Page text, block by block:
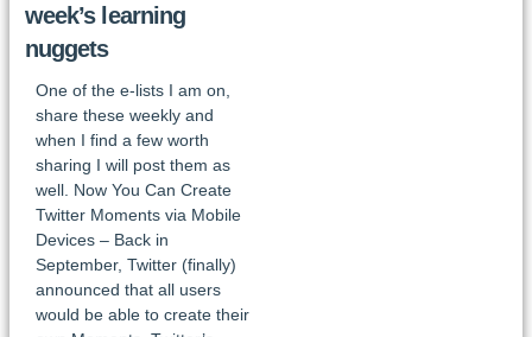
week’s learning
nuggets
One of the e-lists I am on,
share these weekly and
when I find a few worth
sharing I will post them as
well. Now You Can Create
Twitter Moments via Mobile
Devices – Back in
September, Twitter (finally)
announced that all users
would be able to create their